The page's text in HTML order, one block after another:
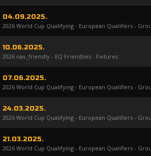
04.09.2025.
2026 World Cup Qualifying - European Qualifiers -
10.06.2025.
2026 nav_friendly - EQ Friendlies - Fixtures
07.06.2025.
2026 World Cup Qualifying - European Qualifiers -
24.03.2025.
2026 World Cup Qualifying - European Qualifiers -
21.03.2025.
2026 World Cup Qualifying - European Qualifiers -